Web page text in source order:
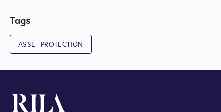
Tags
ASSET PROTECTION